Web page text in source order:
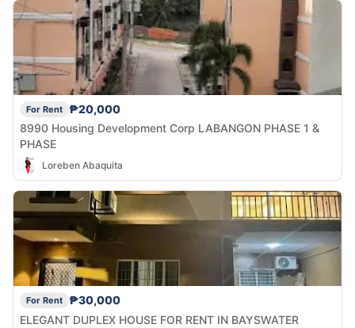
For Rent
₱20,000
8990 Housing Development Corp LABANGON PHASE 1 &
PHASE
Loreben Abaquita
For Rent
₱30,000
ELEGANT DUPLEX HOUSE FOR RENT IN BAYSWATER